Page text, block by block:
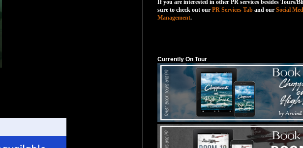
If you are interested in other PR services besides Tours/
sure to check out our PR Services Tab and our Social
Management.
Currently On Tour